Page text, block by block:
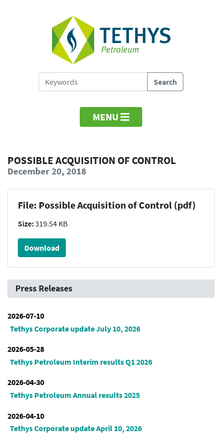
MENU
POSSIBLE ACQUISITION OF CONTROL
December 20, 2018
File: Possible Acquisition of Control (pdf)
Size:319.54 KB
Download
Press Releases
2026-07-10
Tethys Corporate update July 10, 2026
2026-05-28
Tethys Petroleum Interim results Q1 2026
2026-04-30
Tethys Petroleum Annual results 2025
2026-04-10
Tethys Corporate update April 10, 2026